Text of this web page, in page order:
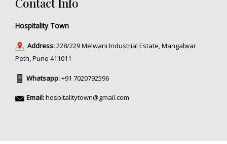
Hospitality Town
Address:228/229 Melwani Industrial Estate, Mangalwar
Peth, Pune 411011
Whatsapp:+91 7020792596
Email:hospitalitytown@gmail.com